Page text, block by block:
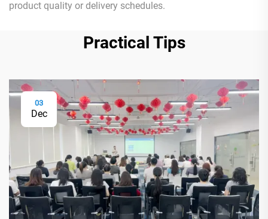
product quality or delivery schedules.
Practical Tips
03
Dec